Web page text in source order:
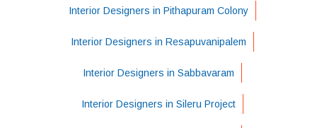
Interior Designers in Pithapuram Colony
Interior Designers in Resapuvanipalem
Interior Designers in Sabbavaram
Interior Designers in Sileru Project